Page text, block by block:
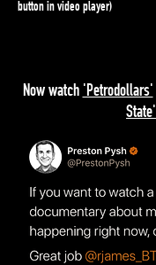
Now watch 'Petrodollars'
State'
button in video player)